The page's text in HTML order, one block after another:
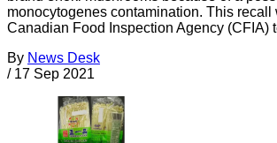
monocytogenes contamination. This recall
Canadian Food Inspection Agency (CFIA)
By News Desk
/ 17 Sep 2021